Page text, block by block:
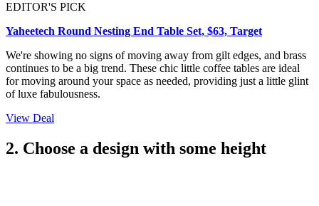
EDITOR'S PICK
Yaheetech Round Nesting End Table Set, $63, Target
We're showing no signs of moving away from gilt edges, and brass
continues to be a big trend. These chic little coffee tables are ideal
for moving around your space as needed, providing just a little glint
of luxe fabulousness.
View Deal
2. Choose a design with some height